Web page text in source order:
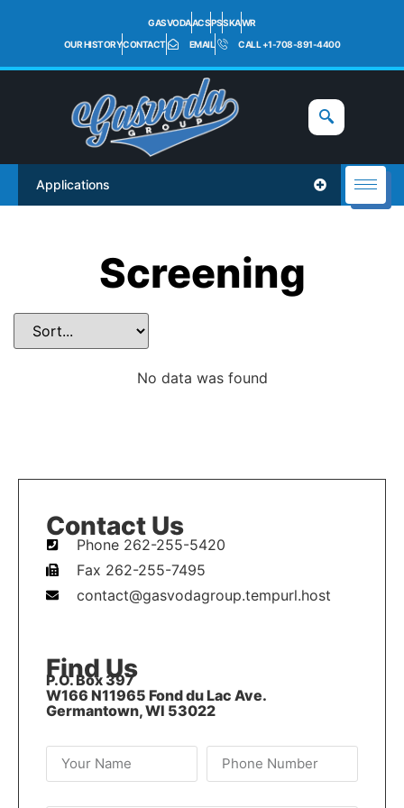
GASVODAACSPSSKAWR
OUR HISTORYCONTACT EMAIL CALL +1-708-891-4400
Applications
Screening
No data was found
Contact Us
Phone 262-255-5420
Fax 262-255-7495
contact@gasvodagroup.tempurl.host
Find Us
P.O. Box 397
W166 N11965 Fond du Lac Ave.
Germantown, WI 53022